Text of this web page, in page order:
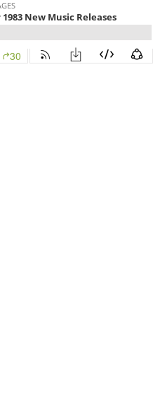
New Music Releases
30